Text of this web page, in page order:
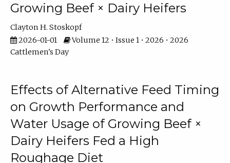
Growing Beef × Dairy Heifers
Clayton H. Stoskopf
2026-01-01
Volume 12 • Issue 1 • 2026 • 2026
Cattlemen's Day
Effects of Alternative Feed Timing
on Growth Performance and
Water Usage of Growing Beef ×
Dairy Heifers Fed a High
Roughage Diet